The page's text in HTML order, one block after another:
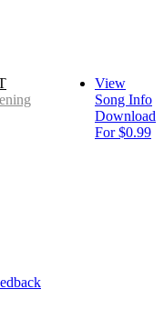
View
Song Info
Download
For $0.99